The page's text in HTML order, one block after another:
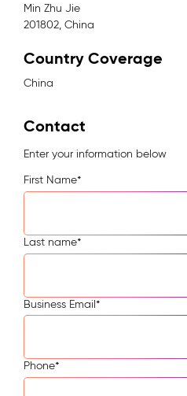
Min Zhu Jie
201802, China
Country Coverage
China
Contact
Enter your information below
First Name*
Last name*
Business Email*
Phone*